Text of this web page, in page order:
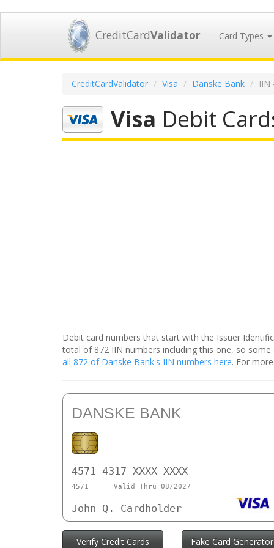
CreditCardValidator Card Types
CreditCardValidator Visa Danske Bank IIN
Visa Debit
Debit card numbers that start with the Issuer
total of 872 IIN numbers including this one, so
all 872 of Danske Bank's IIN numbers here. For
DANSKE BANK
4571 4317 XXXX XXXX
4571 Valid Thru 08/2027
John Q. Cardholder
Verify Credit Cards Fake Card Generator